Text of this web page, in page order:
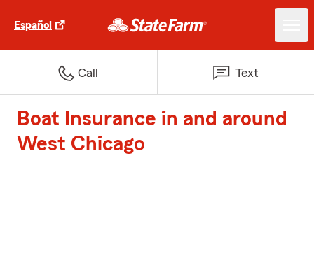
Español
Call Text
Boat Insurance in and around
West Chicago